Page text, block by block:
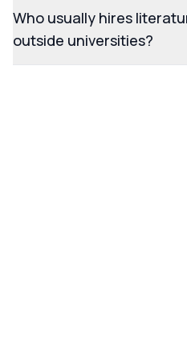
Who usually hires
outside universities?